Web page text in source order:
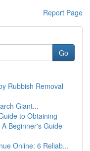
Report Page
Go
Rubbish Removal
Giant...
to Obtaining
Beginner's Guide
Online: 6 Reliab...